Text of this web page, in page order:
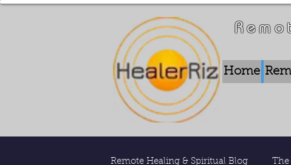
Home
Remote Healing & Spiritual Blog The